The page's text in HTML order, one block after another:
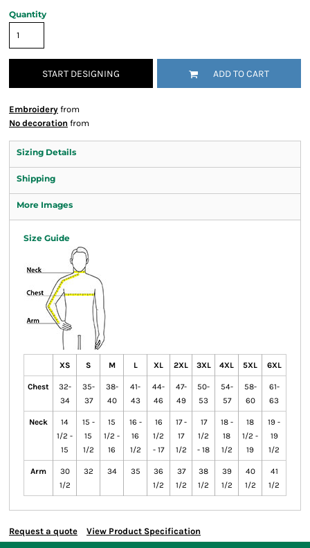
Quantity
START DESIGNING ADD TO CART
Embroidery from
No decoration from
Sizing Details
Shipping
More Images
Size Guide
XS S M L XL 2XL 3XL 4XL 5XL 6XL
Chest
32-
34
35-
37
38-
40
41-
43
44-
46
47-
49
50-
53
54-
57
58-
60
61-
63
Neck
14
1/2 -
15
15 -
15
1/2
15
1/2 -
16
16 -
16
1/2
16
1/2
- 17
17 -
17
1/2
17
1/2
- 18
18 -
18
1/2
18
1/2 -
19
19 -
19
1/2
Arm
30
1/2
32 34 35
36
1/2
37
1/2
38
1/2
39
1/2
40
1/2
41
1/2
Request a quote View Product Specification